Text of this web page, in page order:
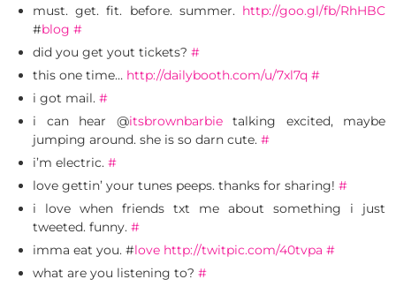
must. get. fit. before. summer. http://goo.gl/fb/RhHBC
#blog #
did you get yout tickets? #
this one time… http://dailybooth.com/u/7xl7q #
i got mail. #
i can hear @itsbrownbarbietalking excited, maybe
jumping around. she is so darn cute. #
i’m electric. #
love gettin’ your tunes peeps. thanks for sharing! #
i love when friends txt me about something i just
tweeted. funny. #
imma eat you. #love http://twitpic.com/40tvpa #
what are you listening to? #